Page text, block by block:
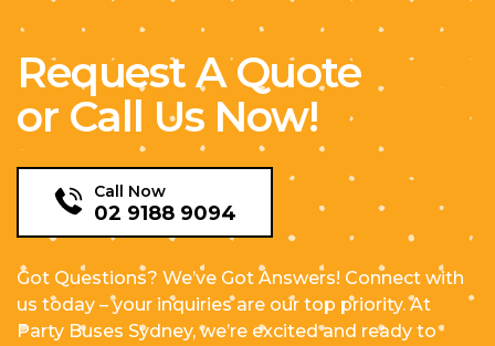
Request A Quote
or Call Us Now!
Call Now
02 9188 9094
Got Questions? We’ve Got Answers! Connect with
us today – your inquiries are our top priority. At
Party Buses Sydney, we’re excited and ready to